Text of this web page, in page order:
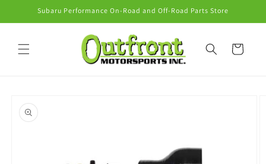
Skip toSubaru Performance On-Road and Off-Road Parts Store
Cart
product
information